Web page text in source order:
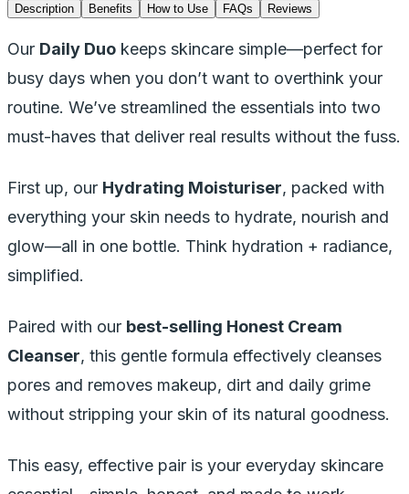
Description Benefits How to Use FAQs Reviews
Our Daily Duo keeps skincare simple—perfect for
busy days when you don’t want to overthink your
routine. We’ve streamlined the essentials into two
must-haves that deliver real results without the fuss.
First up, our Hydrating Moisturiser, packed with
everything your skin needs to hydrate, nourish and
glow—all in one bottle. Think hydration + radiance,
simplified.
Paired with our best-selling Honest Cream
Cleanser, this gentle formula effectively cleanses
pores and removes makeup, dirt and daily grime
without stripping your skin of its natural goodness.
This easy, effective pair is your everyday skincare